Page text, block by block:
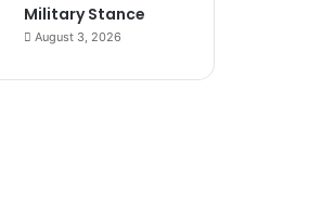
Military Stance
August 3, 2026